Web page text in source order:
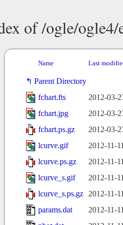
of /ogle/
Name Last
Parent Directory
fchart.fts
2012-03-
fchart.jpg
2012-03-
fchart.ps.gz
2012-03-
lcurve.gif
2012-11-
lcurve.ps.gz
2012-11-
lcurve_s.gif
2012-11-
lcurve_s.ps.gz
2012-11-
params.dat
2012-11-